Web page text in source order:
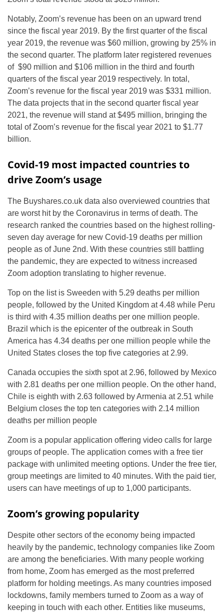
Notably, Zoom’s revenue has been on an upward trend
since the fiscal year 2019. By the first quarter of the fiscal
year 2019, the revenue was $60 million, growing by 25% in
the second quarter. The platform later registered revenues
of $90 million and $106 million in the third and fourth
quarters of the fiscal year 2019 respectively. In total,
Zoom’s revenue for the fiscal year 2019 was $331 million.
The data projects that in the second quarter fiscal year
2021, the revenue will stand at $495 million, bringing the
total of Zoom’s revenue for the fiscal year 2021 to $1.77
billion.
Covid-19 most impacted countries to
drive Zoom’s usage
The Buyshares.co.uk data also overviewed countries that
are worst hit by the Coronavirus in terms of death. The
research ranked the countries based on the highest rolling-
seven day average for new Covid-19 deaths per million
people as of June 2nd. With these countries still battling
the pandemic, they are expected to witness increased
Zoom adoption translating to higher revenue.
Top on the list is Sweeden with 5.29 deaths per million
people, followed by the United Kingdom at 4.48 while Peru
is third with 4.35 million deaths per one million people.
Brazil which is the epicenter of the outbreak in South
America has 4.34 deaths per one million people while the
United States closes the top five categories at 2.99.
Canada occupies the sixth spot at 2.96, followed by Mexico
with 2.81 deaths per one million people. On the other hand,
Chile is eighth with 2.63 followed by Armenia at 2.51 while
Belgium closes the top ten categories with 2.14 million
deaths per million people
Zoom is a popular application offering video calls for large
groups of people. The application comes with a free tier
package with unlimited meeting options. Under the free tier,
group meetings are limited to 40 minutes. With the paid tier,
users can have meetings of up to 1,000 participants.
Zoom’s growing popularity
Despite other sectors of the economy being impacted
heavily by the pandemic, technology companies like Zoom
are among the beneficiaries. With many people working
from home, Zoom has emerged as the most preferred
platform for holding meetings. As many countries imposed
lockdowns, family members turned to Zoom as a way of
keeping in touch with each other. Entities like museums,